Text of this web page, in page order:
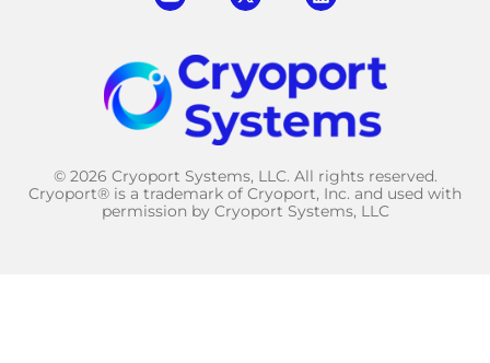
© 2026 Cryoport Systems, LLC. All rights reserved.
Cryoport® is a trademark of Cryoport, Inc. and used with
permission by Cryoport Systems, LLC